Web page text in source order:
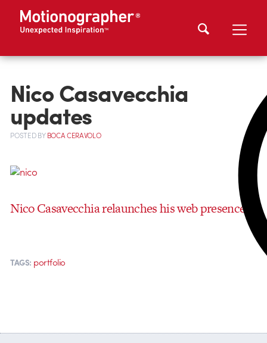
Nico Casavecchia
updates
POSTEDBYBOCA CERAVOLO
Nico Casavecchia relaunches his web presence!
TAGS: portfolio